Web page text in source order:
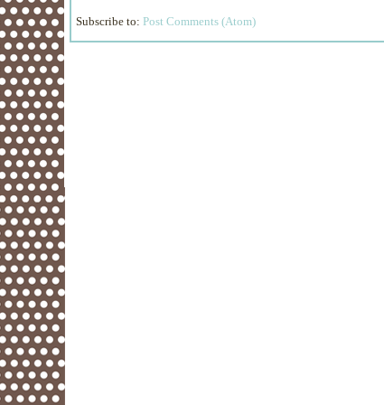
Subscribe to: Post Comments (Atom)